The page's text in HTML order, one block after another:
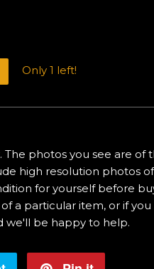
Only 1 left!
The photos you see are of
high resolution photos
for yourself before
a particular item, or if
we'll be happy to help.